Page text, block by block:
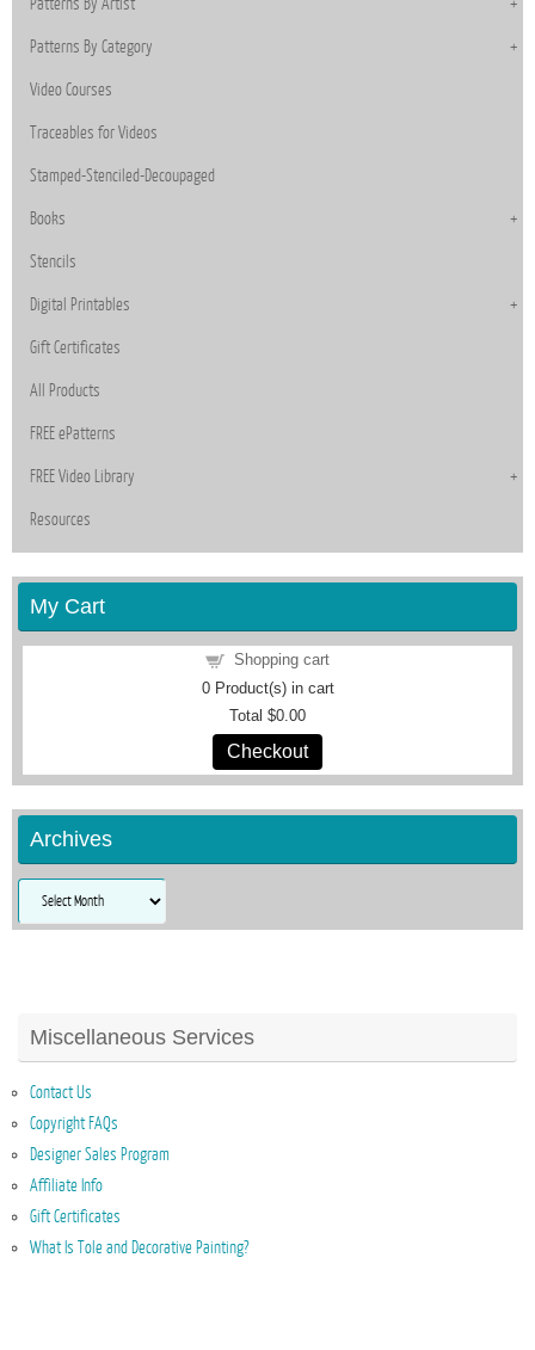
Patterns By Artist
Patterns By Category
Video Courses
Traceables for Videos
Stamped-Stenciled-Decoupaged
Books
Stencils
Digital Printables
Gift Certificates
All Products
FREE ePatterns
FREE Video Library
Resources
My Cart
Shopping cart
0Product(s) in cart
Total $0.00
Checkout
Archives
Archives
Miscellaneous Services
Contact Us
Copyright FAQs
Designer Sales Program
Affiliate Info
Gift Certificates
What Is Tole and Decorative Painting?